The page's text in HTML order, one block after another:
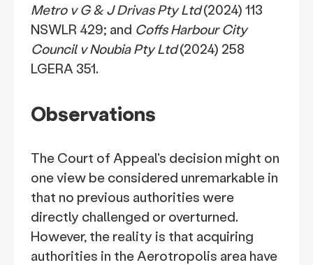
Metro v G & J Drivas Pty Ltd(2024) 113
NSWLR 429; and Coffs Harbour City
Council v Noubia Pty Ltd(2024) 258
LGERA 351.
Observations
The Court of Appeal's decision might on
one view be considered unremarkable in
that no previous authorities were
directly challenged or overturned.
However, the reality is that acquiring
authorities in the Aerotropolis area have